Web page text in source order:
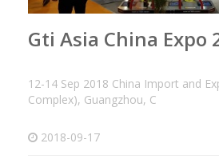
Gti Asia China Expo
12-14 Sep 2018 China Import and
Complex), Guangzhou, C
2018-09-17